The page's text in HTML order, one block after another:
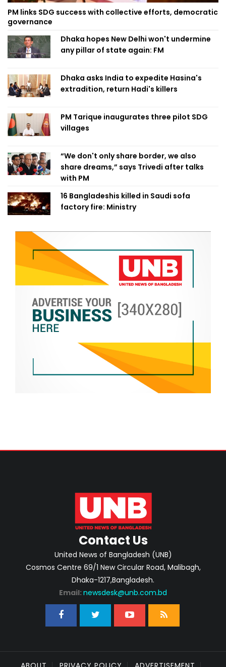
PM links SDG success with collective efforts, democratic
governance
Dhaka hopes New Delhi won't undermine
any pillar of state again: FM
Dhaka asks India to expedite Hasina's
extradition, return Hadi's killers
PM Tarique inaugurates three pilot SDG
villages
“We don't only share border, we also
share dreams,” says Trivedi after talks
with PM
16 Bangladeshis killed in Saudi sofa
factory fire: Ministry
Contact Us
United News of Bangladesh (UNB)
Cosmos Centre 69/1 New Circular Road, Malibagh,
Dhaka-1217,Bangladesh.
Email: newsdesk@unb.com.bd